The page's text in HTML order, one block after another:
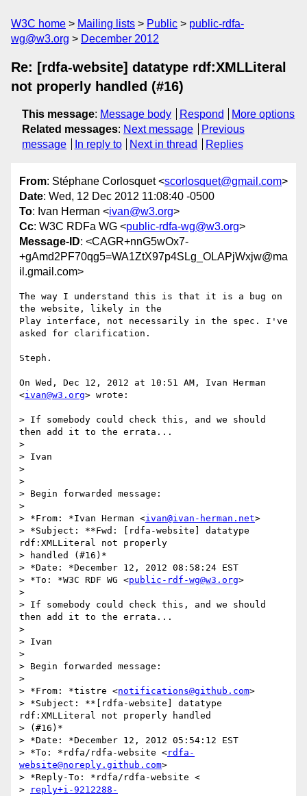
W3C home Mailing lists Public
public-rdfa-
wg@w3.org
December 2012
Re: [rdfa-website] datatype rdf:XMLLiteral
not properly handled (#16)
This message: Message body Respond
More options
Related messages: Next message
Previous
message
In reply to Next in thread Replies
From: Stéphane Corlosquet <scorlosquet@gmail.com>
Date: Wed, 12 Dec 2012 11:08:40 -0500
To: Ivan Herman <ivan@w3.org>
Cc: W3C RDFa WG <public-rdfa-wg@w3.org>
Message-ID: <CAGR+nnG5wOx7-
+gAmd2PF70qg5=WA1ZtX97p4SLg_OLAPjWxjw@ma
il.gmail.com>
The way I understand this is that it is a bug on
the website, likely in the
Play interface, not necessarily in the spec. I've
asked for clarification.
Steph.
On Wed, Dec 12, 2012 at 10:51 AM, Ivan Herman
<ivan@w3.org> wrote:
> If somebody could check this, and we should
then add it to the errata...
>
> Ivan
>
>
> Begin forwarded message:
>
> *From: *Ivan Herman <ivan@ivan-herman.net>
> *Subject: **Fwd: [rdfa-website] datatype
rdf:XMLLiteral not properly
> handled (#16)*
> *Date: *December 12, 2012 08:58:24 EST
> *To: *W3C RDF WG <public-rdf-wg@w3.org>
>
> If somebody could check this, and we should
then add it to the errata...
>
> Ivan
>
> Begin forwarded message:
>
> *From: *tistre <notifications@github.com>
> *Subject: **[rdfa-website] datatype
rdf:XMLLiteral not properly handled
> (#16)*
> *Date: *December 12, 2012 05:54:12 EST
> *To: *rdfa/rdfa-website <rdfa-
website@noreply.github.com>
> *Reply-To: *rdfa/rdfa-website <
>
reply+i-9212288-